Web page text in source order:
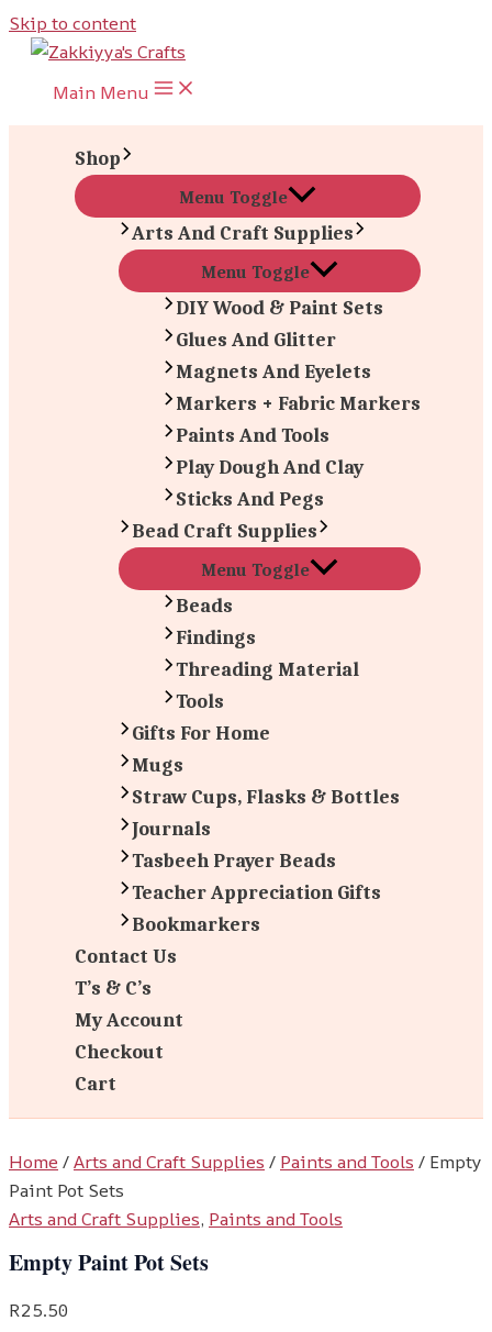
Skip to content
Main Menu
Shop
Menu Toggle
Arts And Craft Supplies
Menu Toggle
DIY Wood & Paint Sets
Glues And Glitter
Magnets And Eyelets
Markers + Fabric Markers
Paints And Tools
Play Dough And Clay
Sticks And Pegs
Bead Craft Supplies
Menu Toggle
Beads
Findings
Threading Material
Tools
Gifts For Home
Mugs
Straw Cups, Flasks & Bottles
Journals
Tasbeeh Prayer Beads
Teacher Appreciation Gifts
Bookmarkers
Contact Us
T’s & C’s
My Account
Checkout
Cart
Home /Arts and Craft Supplies / Paints and Tools / Empty
Paint Pot Sets
Arts and Craft Supplies, Paints and Tools
Empty Paint Pot Sets
R25.50